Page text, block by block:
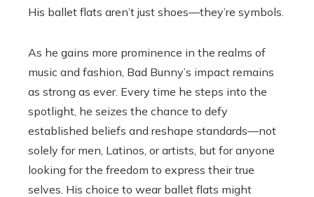
His ballet flats aren’t just shoes—they’re symbols.
As he gains more prominence in the realms of
music and fashion, Bad Bunny’s impact remains
as strong as ever. Every time he steps into the
spotlight, he seizes the chance to defy
established beliefs and reshape standards—not
solely for men, Latinos, or artists, but for anyone
looking for the freedom to express their true
selves. His choice to wear ballet flats might